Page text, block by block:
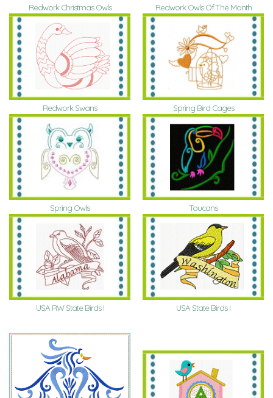
Redwork Christmas Owls Redwork Owls Of The Month
Redwork Swans Spring Bird Cages
Spring Owls Toucans
USA RW State Birds I USA State Birds I